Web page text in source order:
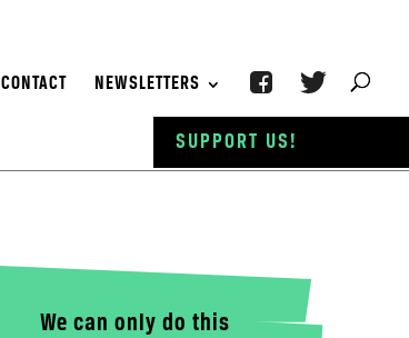
CONTACT NEWSLETTERS
We can only do this
SUPPORT US!